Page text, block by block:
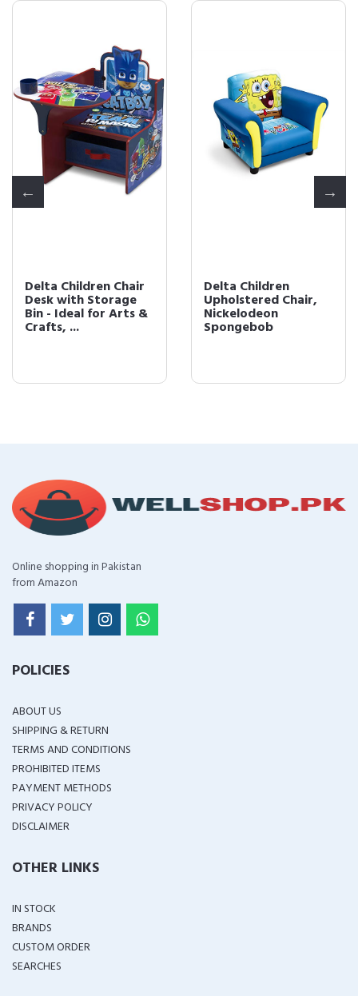
Delta Children Chair
Desk with Storage
Bin - Ideal for Arts &
Crafts, ...
Delta Children
Upholstered Chair,
Nickelodeon
Spongebob
Online shopping in Pakistan
from Amazon
POLICIES
ABOUT US
SHIPPING & RETURN
TERMS AND CONDITIONS
PROHIBITED ITEMS
PAYMENT METHODS
PRIVACY POLICY
DISCLAIMER
OTHER LINKS
IN STOCK
BRANDS
CUSTOM ORDER
SEARCHES